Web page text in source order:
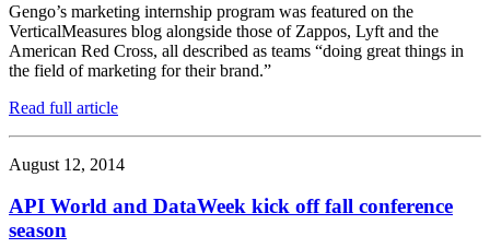
Gengo’s marketing internship program was featured on the
VerticalMeasures blog alongside those of Zappos, Lyft and the
American Red Cross, all described as teams “doing great things in
the field of marketing for their brand.”
Read full article
August 12, 2014
API World and DataWeek kick off fall conference
season